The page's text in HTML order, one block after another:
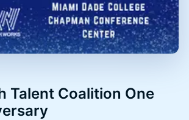
Talent Coalition One